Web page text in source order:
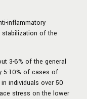
inflammatory
stabilization of the
3-6% of the general
5-10% of cases of
individuals over 50
stress on the lower